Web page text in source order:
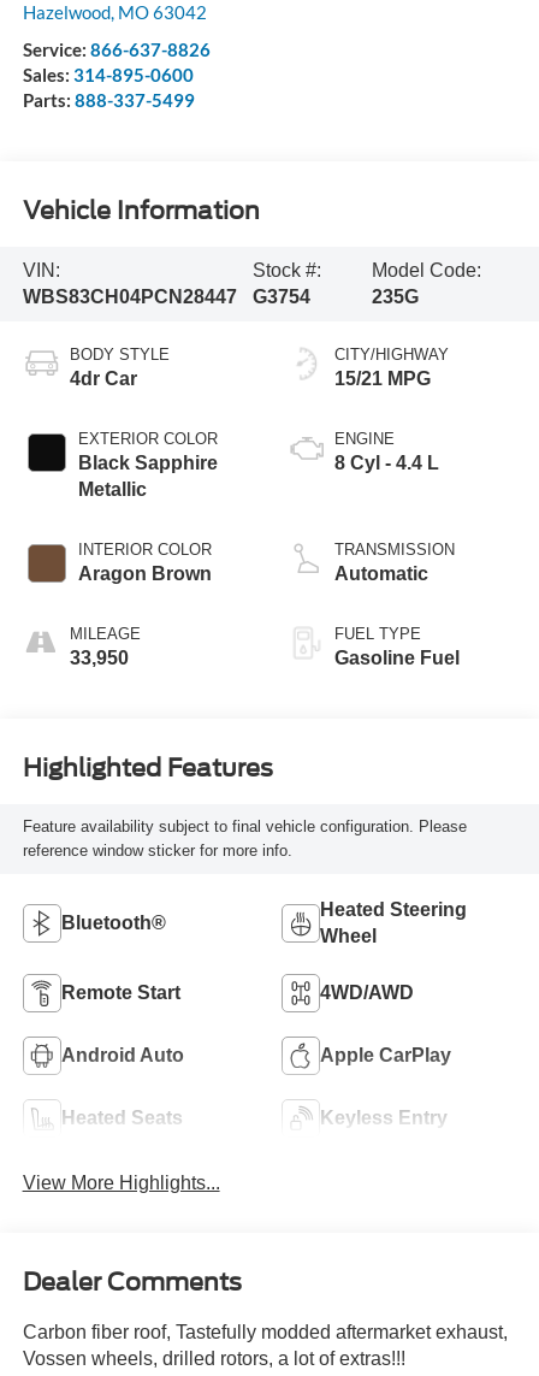
Hazelwood, MO63042
Service: 866-637-8826
Sales: 314-895-0600
Parts: 888-337-5499
Vehicle Information
VIN:
WBS83CH04PCN28447
Stock #:
G3754
Model Code:
235G
BODY STYLE
4dr Car
EXTERIOR COLOR
Black Sapphire
Metallic
INTERIOR COLOR
Aragon Brown
MILEAGE
33,950
CITY/HIGHWAY
15/21 MPG
ENGINE
8 Cyl - 4.4 L
TRANSMISSION
Automatic
FUEL TYPE
Gasoline Fuel
Highlighted Features
Feature availability subject to final vehicle configuration. Please
reference window sticker for more info.
Bluetooth®
Heated Steering
Wheel
Remote Start 4WD/AWD
Android Auto Apple CarPlay
Heated Seats Keyless Entry
View More Highlights...
Dealer Comments
Carbon fiber roof, Tastefully modded aftermarket exhaust,
Vossen wheels, drilled rotors, a lot of extras!!!